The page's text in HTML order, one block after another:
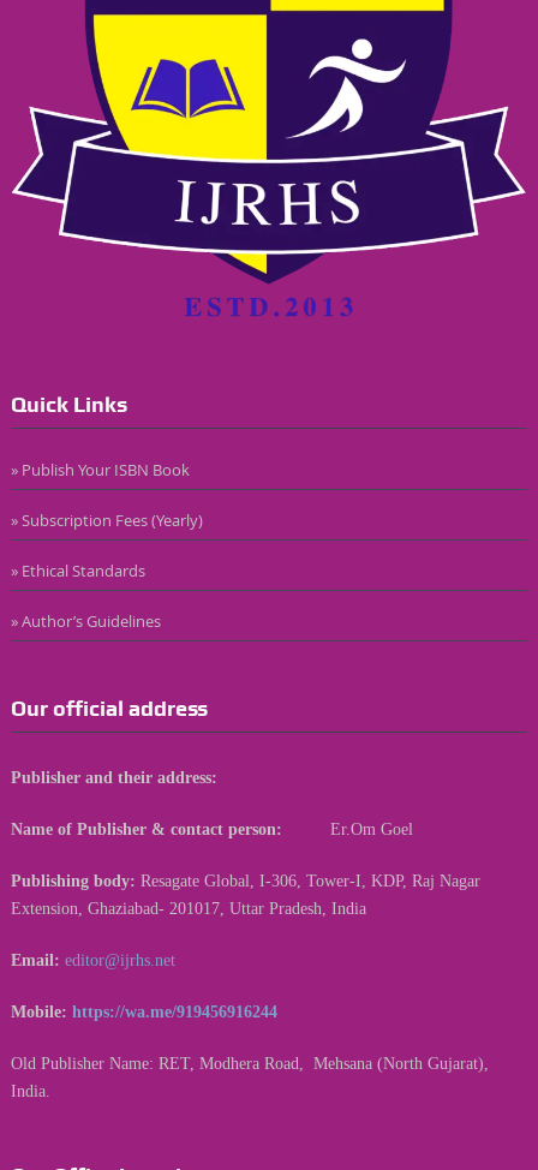
Quick Links
» Publish Your ISBN Book
» Subscription Fees (Yearly)
» Ethical Standards
» Author’s Guidelines
Our official address
Publisher and their address:
Name of Publisher & contact person: Er.Om Goel
Publishing body: Resagate Global, I-306, Tower-I, KDP, Raj Nagar
Extension, Ghaziabad- 201017, Uttar Pradesh, India
Email: editor@ijrhs.net
Mobile: https://wa.me/919456916244
Old Publisher Name: RET, Modhera Road, Mehsana (North Gujarat),
India.